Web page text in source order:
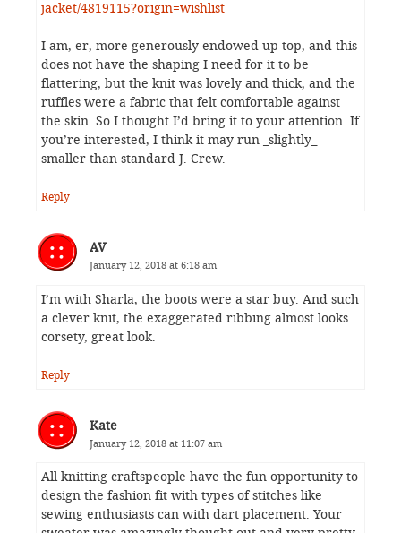
jacket/4819115?origin=wishlist
I am, er, more generously endowed up top, and this
does not have the shaping I need for it to be
flattering, but the knit was lovely and thick, and the
ruffles were a fabric that felt comfortable against
the skin. So I thought I’d bring it to your attention. If
you’re interested, I think it may run _slightly_
smaller than standard J. Crew.
Reply
AV
January 12, 2018 at 6:18 am
I’m with Sharla, the boots were a star buy. And such
a clever knit, the exaggerated ribbing almost looks
corsety, great look.
Reply
Kate
January 12, 2018 at 11:07 am
All knitting craftspeople have the fun opportunity to
design the fashion fit with types of stitches like
sewing enthusiasts can with dart placement. Your